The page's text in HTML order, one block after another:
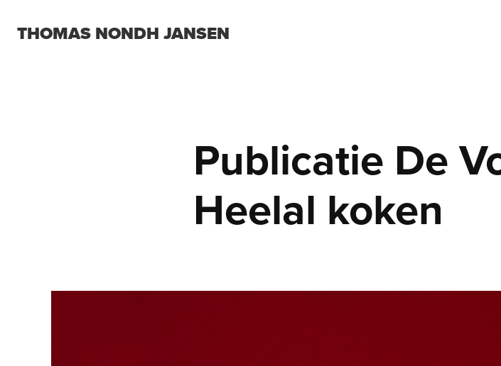
THOMAS NONDH JANSEN
Publicatie De
Heelal koken